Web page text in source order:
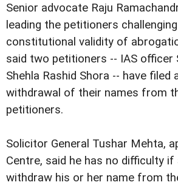
Senior advocate Raju
leading the petitioners
constitutional validity of
said two petitioners -- IAS officer
Shehla Rashid Shora -- have filed
withdrawal of their names from
petitioners.
Solicitor General Tushar Mehta,
Centre, said he has no difficulty
withdraw his or her name from